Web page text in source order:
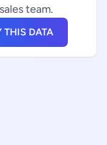
team.
THIS DATA